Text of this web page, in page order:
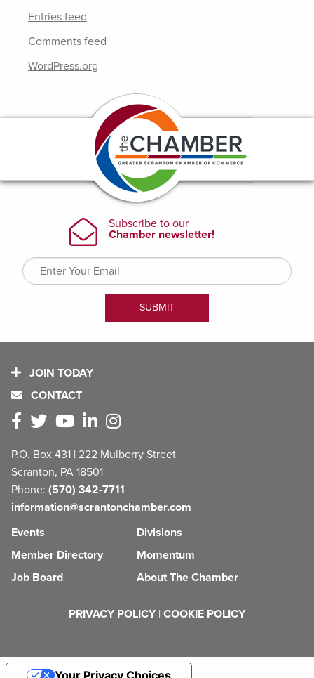
Entries feed
Comments feed
WordPress.org
JOIN TODAY
CONTACT
P.O. Box 431 | 222 Mulberry Street
Scranton, PA 18501
Phone: (570) 342-7711
information@scrantonchamber.com
Events
Member Directory
Job Board
Divisions
Momentum
About The Chamber
PRIVACY POLICY | COOKIE POLICY
Your Privacy Choices